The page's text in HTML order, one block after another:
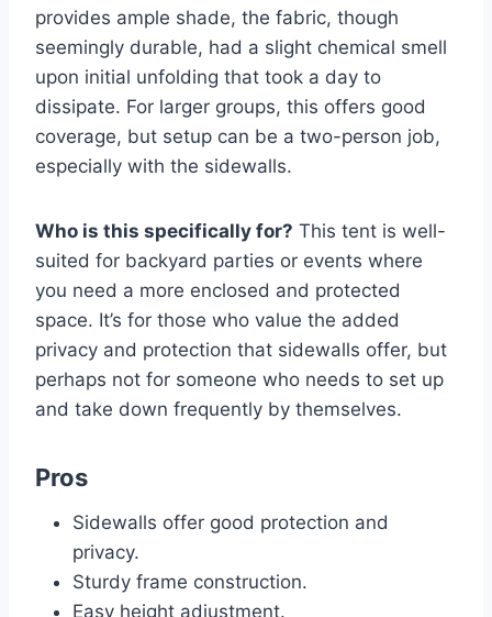
provides ample shade, the fabric, though
seemingly durable, had a slight chemical smell
upon initial unfolding that took a day to
dissipate. For larger groups, this offers good
coverage, but setup can be a two-person job,
especially with the sidewalls.
Who is this specifically for? This tent is well-
suited for backyard parties or events where
you need a more enclosed and protected
space. It’s for those who value the added
privacy and protection that sidewalls offer, but
perhaps not for someone who needs to set up
and take down frequently by themselves.
Pros
Sidewalls offer good protection and
privacy.
Sturdy frame construction.
Easy height adjustment.